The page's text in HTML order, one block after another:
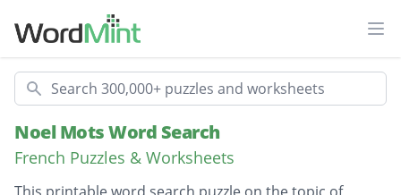
Search
Noel Mots Word Search
French Puzzles & Worksheets